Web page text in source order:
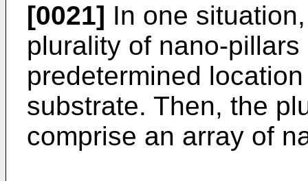
[0021] In one
plurality of nano-
predetermined
substrate. Then, the
comprise an array of